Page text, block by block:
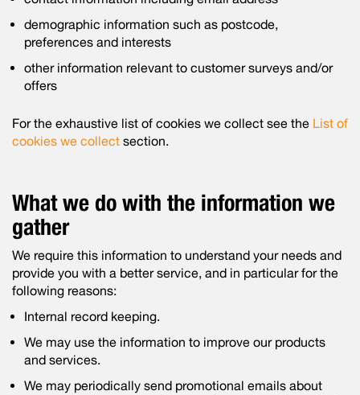
demographic information such as postcode,
preferences and interests
other information relevant to customer surveys and/or
offers
For the exhaustive list of cookies we collect see the List of
cookies we collect section.
What we do with the information we
gather
We require this information to understand your needs and
provide you with a better service, and in particular for the
following reasons:
Internal record keeping.
We may use the information to improve our products
and services.
We may periodically send promotional emails about